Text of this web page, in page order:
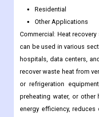
Residential
Other Applications
Commercial: Heat
can be used in various
hospitals, data centers,
recover waste heat from
or refrigeration
preheating water, or other
energy efficiency,